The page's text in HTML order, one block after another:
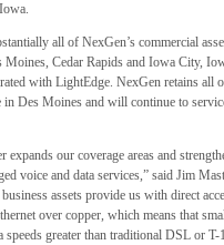
all of NexGen’s commercial
Moines, Cedar Rapids and Iowa City,
with LightEdge. NexGen retains all
in Des Moines and will continue to
expands our coverage areas and
voice and data services,” said Jim
assets provide us with direct
over copper, which means that
speeds greater than traditional DSL or